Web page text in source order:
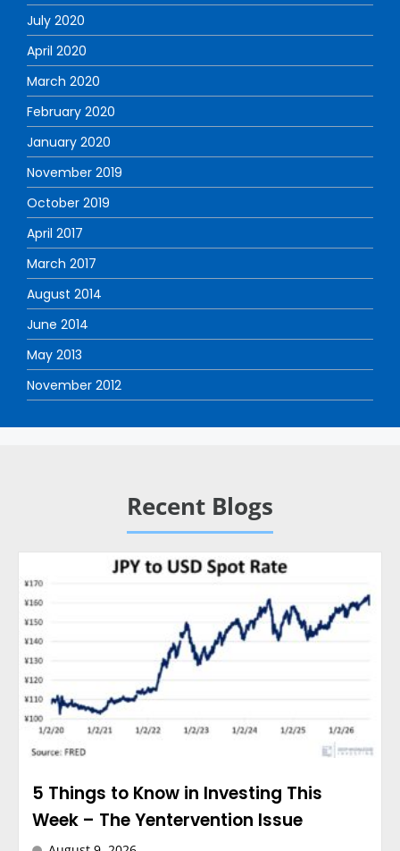
July 2020
April 2020
March 2020
February 2020
January 2020
November 2019
October 2019
April 2017
March 2017
August 2014
June 2014
May 2013
November 2012
Recent Blogs
5 Things to Know in Investing This
Week – The Yentervention Issue